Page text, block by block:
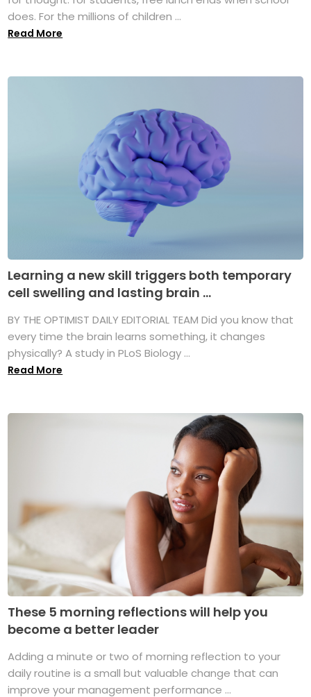
does. For the millions of children ...
Read More
Learning a new skill triggers both temporary
cell swelling and lasting brain ...
BY THE OPTIMIST DAILY EDITORIAL TEAM Did you know that
every time the brain learns something, it changes
physically? A study in PLoS Biology ...
Read More
These 5 morning reflections will help you
become a better leader
Adding a minute or two of morning reflection to your
daily routine is a small but valuable change that can
improve your management performance ...